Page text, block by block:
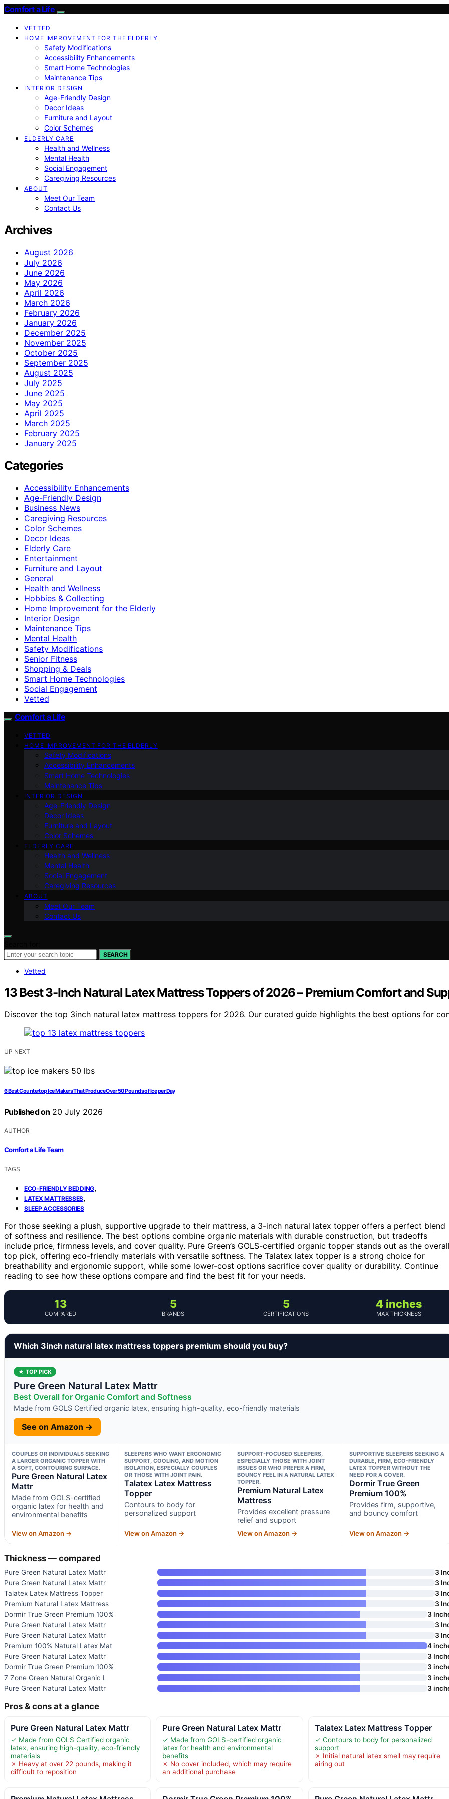
Comfort a Life
VETTED
HOME IMPROVEMENT FOR THE ELDERLY
Safety Modifications
Accessibility Enhancements
Smart Home Technologies
Maintenance Tips
INTERIOR DESIGN
Age-Friendly Design
Decor Ideas
Furniture and Layout
Color Schemes
ELDERLY CARE
Health and Wellness
Mental Health
Social Engagement
Caregiving Resources
ABOUT
Meet Our Team
Contact Us
Archives
August 2026
July 2026
June 2026
May 2026
April 2026
March 2026
February 2026
January 2026
December 2025
November 2025
October 2025
September 2025
August 2025
July 2025
June 2025
May 2025
April 2025
March 2025
February 2025
January 2025
Categories
Accessibility Enhancements
Age-Friendly Design
Business News
Caregiving Resources
Color Schemes
Decor Ideas
Elderly Care
Entertainment
Furniture and Layout
General
Health and Wellness
Hobbies & Collecting
Home Improvement for the Elderly
Interior Design
Maintenance Tips
Mental Health
Safety Modifications
Senior Fitness
Shopping & Deals
Smart Home Technologies
Social Engagement
Vetted
Comfort a Life
VETTED
HOME IMPROVEMENT FOR THE ELDERLY
Safety Modifications
Accessibility Enhancements
Smart Home Technologies
Maintenance Tips
INTERIOR DESIGN
Age-Friendly Design
Decor Ideas
Furniture and Layout
Color Schemes
ELDERLY CARE
Health and Wellness
Mental Health
Social Engagement
Caregiving Resources
ABOUT
Meet Our Team
Contact Us
SEARCH
Vetted
13 Best 3-Inch Natural Latex Mattress Toppers of 2026 – Premium Comfort and
Discover the top 3inch natural latex mattress toppers for 2026. Our curated guide highlights the best options for
UP NEXT
6 Best Countertop Ice Makers That Produce Over 50 Pounds of Ice per Day
Published on 20 July 2026
AUTHOR
Comfort a Life Team
TAGS
ECO-FRIENDLY BEDDING,
LATEX MATTRESSES,
SLEEP ACCESSORIES
For those seeking a plush, supportive upgrade to their mattress, a 3-inch natural latex topper offers a perfect blend
of softness and resilience. The best options combine organic materials with durable construction, but tradeoffs
include price, firmness levels, and cover quality. Pure Green’s GOLS-certified organic topper stands out as the
top pick, offering eco-friendly materials with versatile softness. The Talatex latex topper is a strong choice for
breathability and ergonomic support, while some lower-cost options sacrifice cover quality or durability. Continue
reading to see how these options compare and find the best fit for your needs.
13
COMPARED
5
BRANDS
5
CERTIFICATIONS
4 inches
MAX THICKNESS
Which 3inch natural latex mattress toppers premium should you buy?
★ TOP PICK
Pure Green Natural Latex Mattr
Best Overall for Organic Comfort and Softness
Made from GOLS Certified organic latex, ensuring high-quality, eco-friendly materials
See on Amazon →
COUPLES OR INDIVIDUALS SEEKING
A LARGER ORGANIC TOPPER WITH
A SOFT, CONTOURING SURFACE.
Pure Green Natural Latex
Mattr
Made from GOLS-certified
organic latex for health and
environmental benefits
View on Amazon →
SLEEPERS WHO WANT ERGONOMIC
SUPPORT, COOLING, AND MOTION
ISOLATION, ESPECIALLY COUPLES
OR THOSE WITH JOINT PAIN.
Talatex Latex Mattress
Topper
Contours to body for
personalized support
View on Amazon →
SUPPORT-FOCUSED SLEEPERS,
ESPECIALLY THOSE WITH JOINT
ISSUES OR WHO PREFER A FIRM,
BOUNCY FEEL IN A NATURAL LATEX
TOPPER.
Premium Natural Latex
Mattress
Provides excellent pressure
relief and support
View on Amazon →
SUPPORTIVE SLEEPERS SEEKING A
DURABLE, FIRM, ECO-FRIENDLY
LATEX TOPPER WITHOUT THE
NEED FOR A COVER.
Dormir True Green
Premium 100%
Provides firm, supportive,
and bouncy comfort
View on Amazon →
Thickness — compared
Pure Green Natural Latex Mattr
3
Pure Green Natural Latex Mattr
3
Talatex Latex Mattress Topper
3
Premium Natural Latex Mattress
3
Dormir True Green Premium 100%
3
Pure Green Natural Latex Mattr
3
Pure Green Natural Latex Mattr
3
Premium 100% Natural Latex Mat
4
Pure Green Natural Latex Mattr
3
Dormir True Green Premium 100%
3
7 Zone Green Natural Organic L
3
Pure Green Natural Latex Mattr
3
Pros & cons at a glance
Pure Green Natural Latex Mattr
✓ Made from GOLS Certified organic
latex, ensuring high-quality, eco-friendly
materials
✗ Heavy at over 22 pounds, making it
difficult to reposition
Pure Green Natural Latex Mattr
✓ Made from GOLS-certified organic
latex for health and environmental
benefits
✗ No cover included, which may require
an additional purchase
Talatex Latex Mattress Topper
✓ Contours to body for personalized
support
✗ Initial natural latex smell may require
airing out